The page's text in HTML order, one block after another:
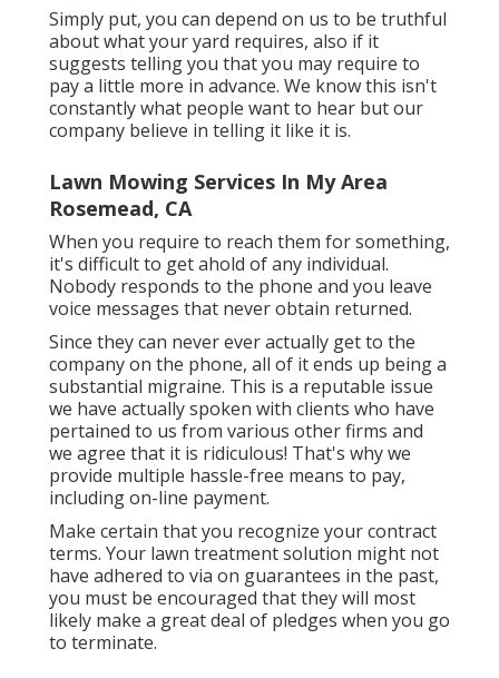
Simply put, you can depend on us to be truthful
about what your yard requires, also if it
suggests telling you that you may require to
pay a little more in advance. We know this isn't
constantly what people want to hear but our
company believe in telling it like it is.
Lawn Mowing Services In My Area
Rosemead, CA
When you require to reach them for something,
it's difficult to get ahold of any individual.
Nobody responds to the phone and you leave
voice messages that never obtain returned.
Since they can never ever actually get to the
company on the phone, all of it ends up being a
substantial migraine. This is a reputable issue
we have actually spoken with clients who have
pertained to us from various other firms and
we agree that it is ridiculous! That's why we
provide multiple hassle-free means to pay,
including on-line payment.
Make certain that you recognize your contract
terms. Your lawn treatment solution might not
have adhered to via on guarantees in the past,
you must be encouraged that they will most
likely make a great deal of pledges when you go
to terminate.